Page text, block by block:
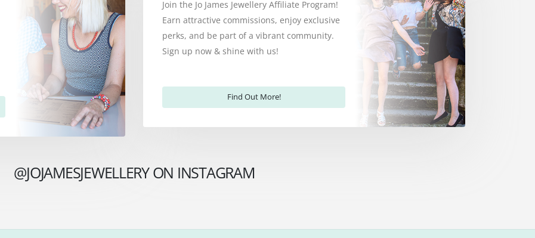
Join the Jo James Jewellery Affiliate Program!
Earn attractive commissions, enjoy exclusive
perks, and be part of a vibrant community.
Sign up now & shine with us!
Find Out More!
@JOJAMESJEWELLERY ON INSTAGRAM